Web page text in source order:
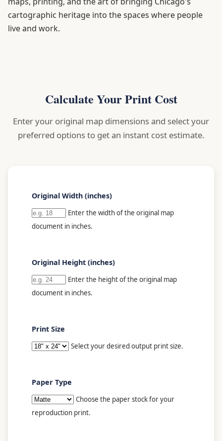
cartographic heritage into the spaces where people
live and work.
Calculate Your Print Cost
Enter your original map dimensions and select your
preferred options to get an instant cost estimate.
Original Width (inches)
Enter the width of the original map
document in inches.
Original Height (inches)
Enter the height of the original map
document in inches.
Print Size
Select your desired output print size.
Paper Type
Choose the paper stock for your
reproduction print.